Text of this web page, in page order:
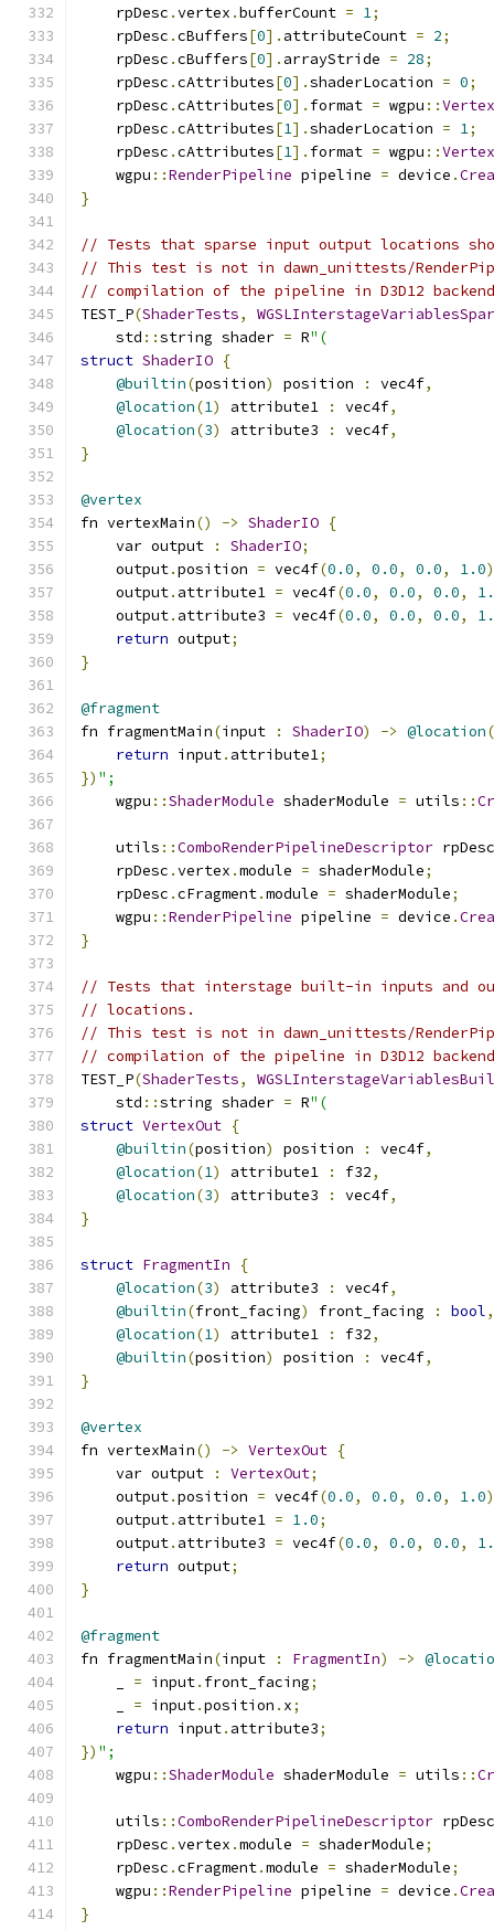
    rpDesc
.vertex .bufferCount = 1;
    rpDesc
.cBuffers[0]. attributeCount = 2;
    rpDesc
.cBuffers[0]. arrayStride = 28;
    rpDesc
.cAttributes[0].shaderLocation = 0;
    rpDesc
.cAttributes[0]. format = wgpu ::
    rpDesc
.cAttributes[1].shaderLocation = 1;
    rpDesc
.cAttributes[1]. format = wgpu ::
    wgpu
::RenderPipeline pipeline = device .
}
// Tests that sparse input output locations
// This test is not in dawn_unittests/
// compilation of the pipeline in D3D12
TEST_P(ShaderTests,
    std
::string shader = R"(
struct ShaderIO {
@builtin(position) position : vec4f,
@location(1) attribute1 : vec4f,
@location(3) attribute3 : vec4f,
}
@vertex
fn vertexMain() -> ShaderIO {
    var output
: ShaderIO;
    output
.position = vec4f(0.0, 0.0, 0.0, 1.0
    output
. attribute1 = vec4f(0.0, 0.0, 0.0,
    output
. attribute3 = vec4f(0.0, 0.0, 0.0,
return output;
}
@fragment
fn fragmentMain(input : ShaderIO) -> @location(
return input. attribute1;
}) ";
    wgpu
::ShaderModule shaderModule = utils ::
    utils
::ComboRenderPipelineDescriptor rpDesc
    rpDesc
.vertex .module = shaderModule;
    rpDesc
.cFragment.module = shaderModule;
    wgpu
::RenderPipeline pipeline = device .
}
// Tests that interstage built-in inputs and
// locations.
// This test is not in dawn_unittests/
// compilation of the pipeline in D3D12
TEST_P(ShaderTests,
    std
::string shader = R"(
struct VertexOut {
@builtin(position) position : vec4f,
@location(1) attribute1 : f32,
@location(3) attribute3 : vec4f,
}
struct FragmentIn
{
@location(3) attribute3 : vec4f,
@builtin(front_facing) front_facing : bool,
@location(1) attribute1 : f32,
@builtin(position) position : vec4f,
}
@vertex
fn vertexMain() -> VertexOut {
    var output
: VertexOut;
    output
.position = vec4f(0.0, 0.0, 0.0, 1.0
    output
. attribute1 = 1.0;
    output
. attribute3 = vec4f(0.0, 0.0, 0.0,
return output;
}
@fragment
fn fragmentMain(input : FragmentIn) ->
= input. front_facing;
= input.position . x;
return input. attribute3;
}) ";
    wgpu
::ShaderModule shaderModule = utils ::
    utils
::ComboRenderPipelineDescriptor rpDesc
    rpDesc
.vertex .module = shaderModule;
    rpDesc
.cFragment.module = shaderModule;
    wgpu
::RenderPipeline pipeline = device .
}